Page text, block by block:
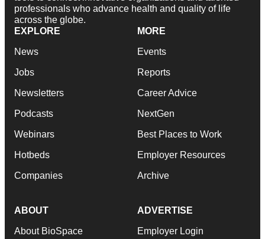
professionals who advance health and quality of life
across the globe.
EXPLORE
News
Jobs
Newsletters
Podcasts
Webinars
Hotbeds
Companies
MORE
Events
Reports
Career Advice
NextGen
Best Places to Work
Employer Resources
Archive
ABOUT
About BioSpace
ADVERTISE
Employer Login